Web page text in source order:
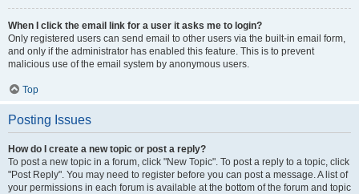
When I click the email link for a user it asks me to login?
Only registered users can send email to other users via the built-in email form,
and only if the administrator has enabled this feature. This is to prevent
malicious use of the email system by anonymous users.
Top
Posting Issues
How do I create a new topic or post a reply?
To post a new topic in a forum, click "New Topic". To post a reply to a topic, click
"Post Reply". You may need to register before you can post a message. A list of
your permissions in each forum is available at the bottom of the forum and topic